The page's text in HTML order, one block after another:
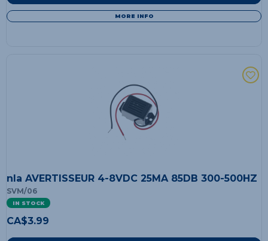
MORE INFO
nla AVERTISSEUR 4-8VDC 25MA 85DB 300-500HZ
SVM/06
IN STOCK
CA$3.99